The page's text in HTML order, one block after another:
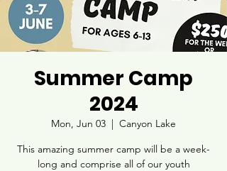
Summer Camp
2024
Mon, Jun 03
  |
Canyon Lake
This amazing summer camp will be a week-
long and comprise all of our youth